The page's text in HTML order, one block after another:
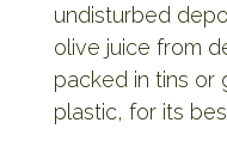
undisturbed
olive juice from
packed in tins or
plastic, for its